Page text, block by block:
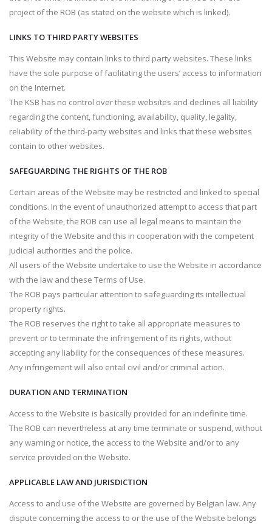
project of the ROB (as stated on the website which is linked).
LINKS TO THIRD PARTY WEBSITES
This Website may contain links to third party websites. These links
have the sole purpose of facilitating the users’ access to information
on the Internet.
The KSB has no control over these websites and declines all liability
regarding the content, functioning, availability, quality, legality,
reliability of the third-party websites and links that these websites
contain to other websites.
SAFEGUARDING THE RIGHTS OF THE ROB
Certain areas of the Website may be restricted and linked to special
conditions. In the event of unauthorized attempt to access that part
of the Website, the ROB can use all legal means to maintain the
integrity of the Website and this in cooperation with the competent
judicial authorities and the police.
All users of the Website undertake to use the Website in accordance
with the law and these Terms of Use.
The ROB pays particular attention to safeguarding its intellectual
property rights.
The ROB reserves the right to take all appropriate measures to
prevent or to terminate the infringement of its rights, without
accepting any liability for the consequences of these measures.
Any infringement will also entail civil and/or criminal action.
DURATION AND TERMINATION
Access to the Website is basically provided for an indefinite time.
The ROB can nevertheless at any time terminate or suspend, without
any warning or notice, the access to the Website and/or to any
service provided on the Website.
APPLICABLE LAW AND JURISDICTION
Access to and use of the Website are governed by Belgian law. Any
dispute concerning the access to or the use of the Website belongs